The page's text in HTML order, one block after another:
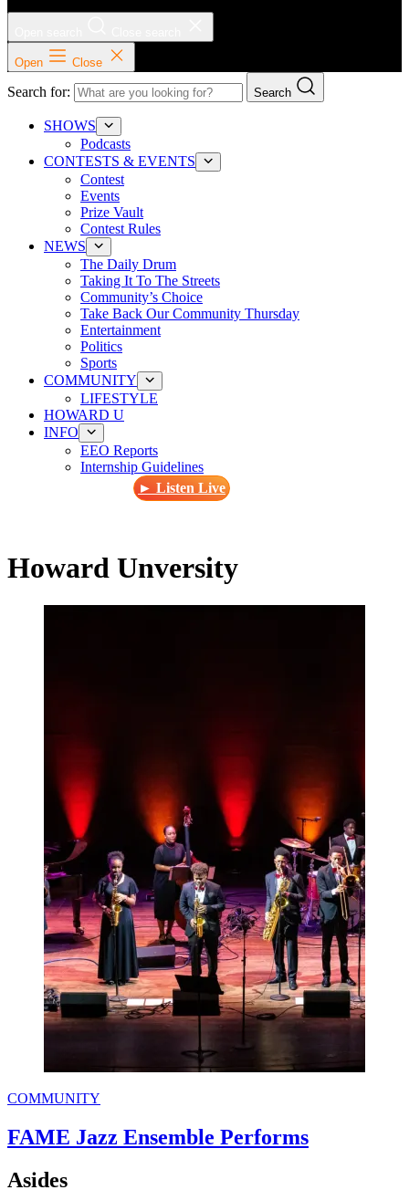
Open Close
Search for: Search
SHOWS
Podcasts
CONTESTS & EVENTS
Contest
Events
Prize Vault
Contest Rules
NEWS
The Daily Drum
Taking It To The Streets
Community’s Choice
Take Back Our Community Thursday
Entertainment
Politics
Sports
COMMUNITY
LIFESTYLE
HOWARD U
INFO
EEO Reports
Internship Guidelines
► Listen Live
Howard Unversity
COMMUNITY
FAME Jazz Ensemble Performs
Asides